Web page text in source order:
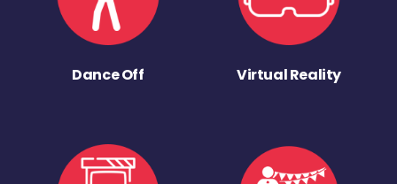
Dance Off Virtual Reality